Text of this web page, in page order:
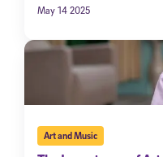
May 14 2025
Art and Music